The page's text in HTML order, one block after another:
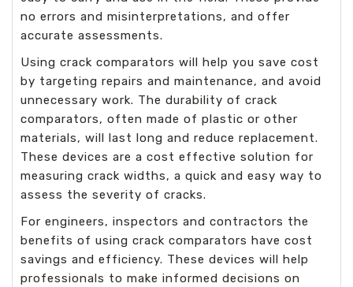
no errors and misinterpretations, and offer
accurate assessments.
Using crack comparators will help you save cost
by targeting repairs and maintenance, and avoid
unnecessary work. The durability of crack
comparators, often made of plastic or other
materials, will last long and reduce replacement.
These devices are a cost effective solution for
measuring crack widths, a quick and easy way to
assess the severity of cracks.
For engineers, inspectors and contractors the
benefits of using crack comparators have cost
savings and efficiency. These devices will help
professionals to make informed decisions on